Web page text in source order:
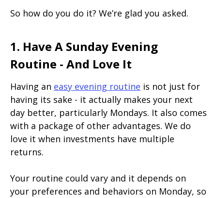
So how do you do it? We’re glad you asked.
1. Have A Sunday Evening
Routine - And Love It
Having an easy evening routine is not just for
having its sake - it actually makes your next
day better, particularly Mondays. It also comes
with a package of other advantages. We do
love it when investments have multiple
returns.
Your routine could vary and it depends on
your preferences and behaviors on Monday, so